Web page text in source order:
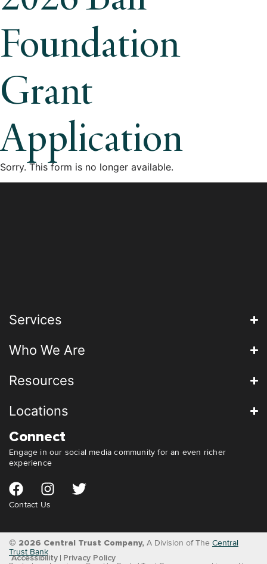
Foundation
Grant
Application
Sorry. This form is no longer available.
Services
Who We Are
Resources
Locations
Connect
Engage in our social media community for an even richer
experience
Contact Us
© 2026 Central Trust Company, A Division of The Central
Trust Bank
Accessibility Privacy Policy